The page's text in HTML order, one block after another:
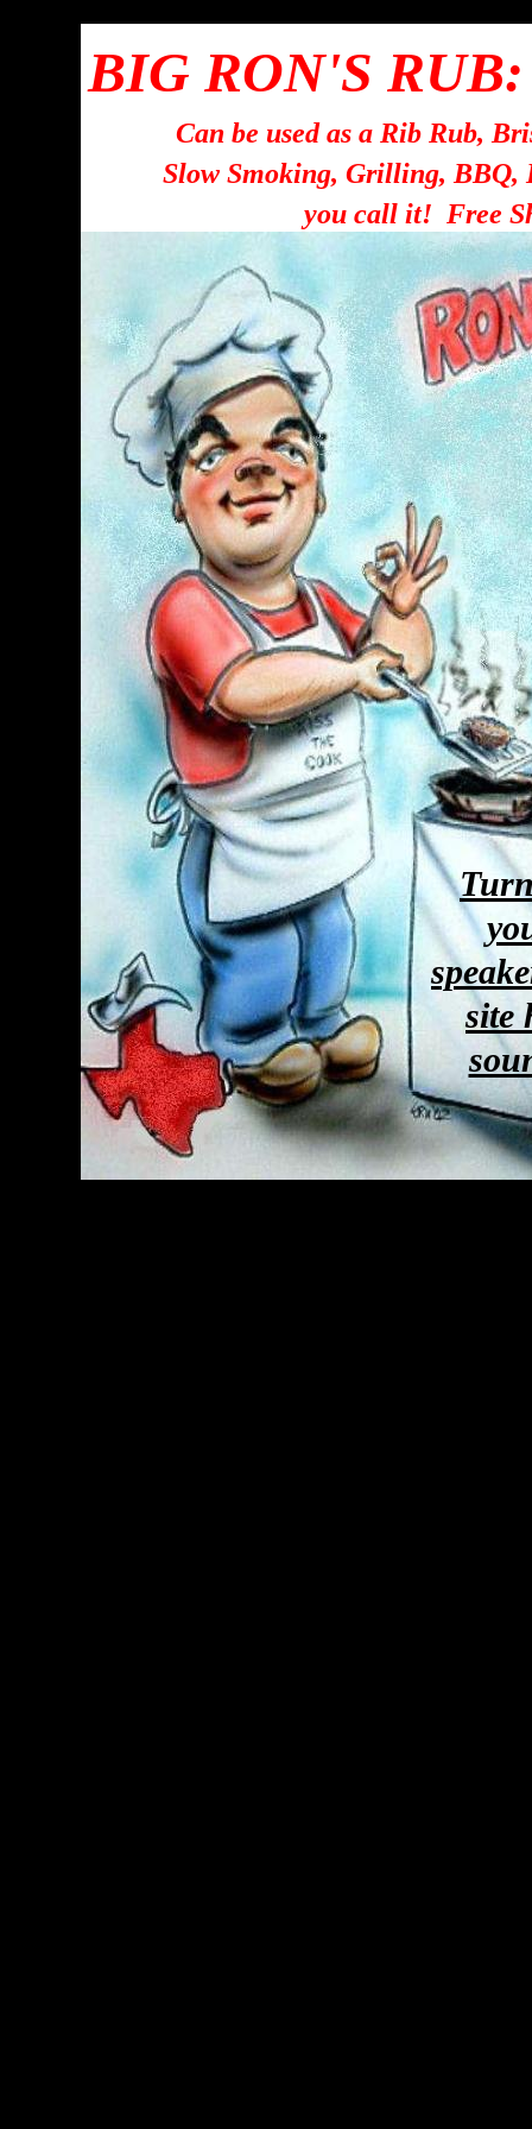
BIG RON'S RUB:
Can be used as a Rib Rub,
Slow Smoking, Grilling, BBQ,
you call it! Free
site